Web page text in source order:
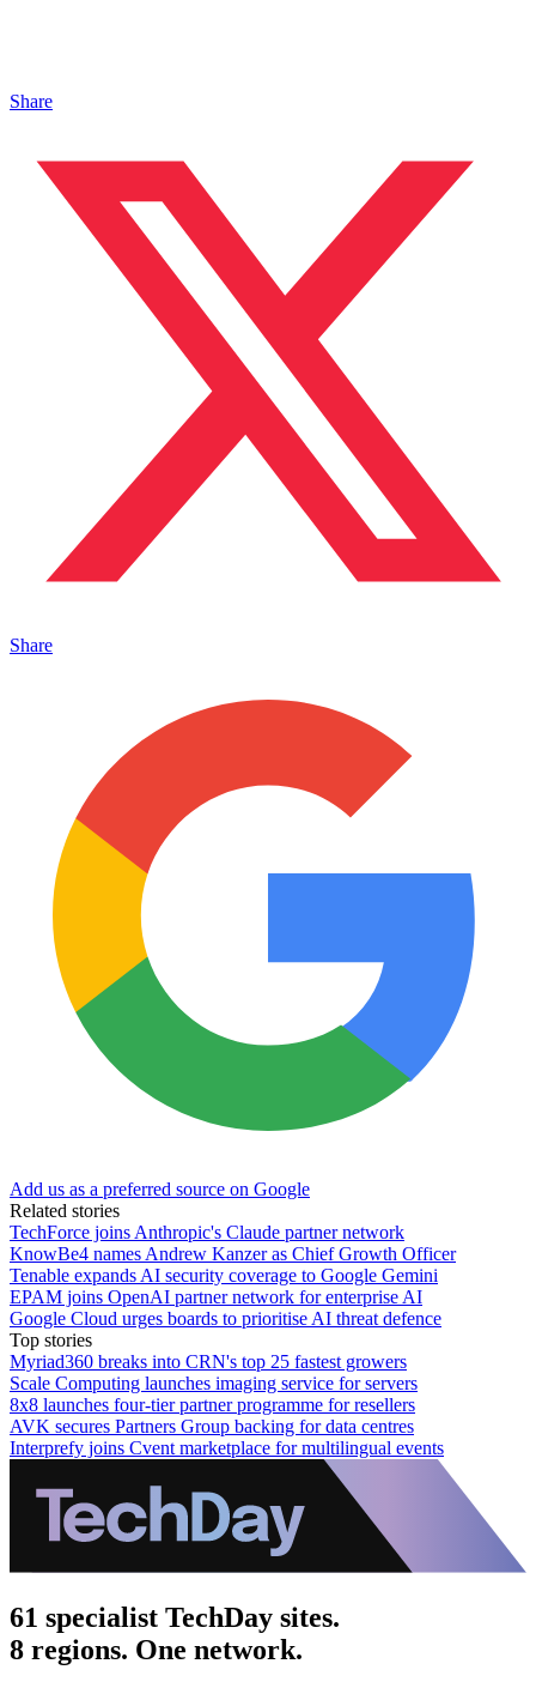
Share
Share
Add us as a preferred source on Google
Related stories
TechForce joins Anthropic's Claude partner network
KnowBe4 names Andrew Kanzer as Chief Growth Officer
Tenable expands AI security coverage to Google Gemini
EPAM joins OpenAI partner network for enterprise AI
Google Cloud urges boards to prioritise AI threat defence
Top stories
Myriad360 breaks into CRN's top 25 fastest growers
Scale Computing launches imaging service for servers
8x8 launches four-tier partner programme for resellers
AVK secures Partners Group backing for data centres
Interprefy joins Cvent marketplace for multilingual events
61 specialist TechDay sites.
8 regions. One network.